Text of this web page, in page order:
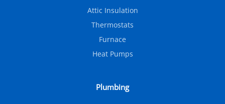
Attic Insulation
Thermostats
Furnace
Heat Pumps
Plumbing